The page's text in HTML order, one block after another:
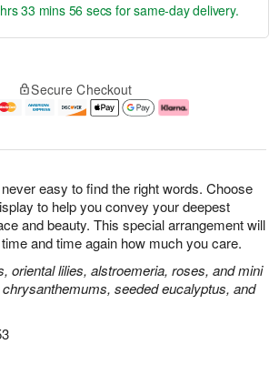
easy to find the right words. Choose
to help you convey your deepest
and beauty. This special arrangement will
and time again how much you care.
oriental lilies, alstroemeria, roses, and mini
seeded eucalyptus, and
33 mins 56 secs for same-day delivery.
Secure Checkout